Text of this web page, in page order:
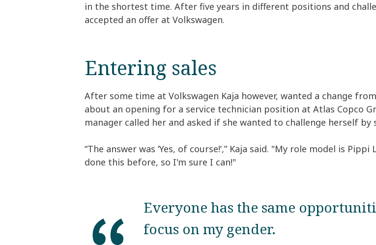
in the shortest time. After five years in different positions and
accepted an offer at Volkswagen.
Entering sales
After some time at Volkswagen Kaja however, wanted a change
about an opening for a service technician position at Atlas Copco
manager called her and asked if she wanted to challenge herself
“The answer was ‘Yes, of course!’,” Kaja said. "My role model is
done this before, so I'm sure I can!"
Everyone has the same
focus on my gender.